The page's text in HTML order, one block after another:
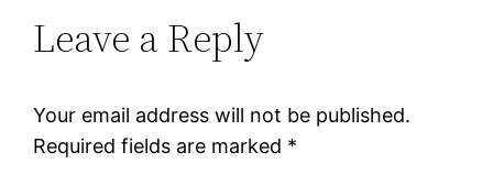
Leave a Reply
Your email address will not be published.
Required fields are marked *